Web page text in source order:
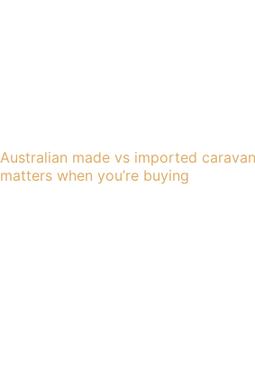
Australian made vs imported
matters when you’re buying